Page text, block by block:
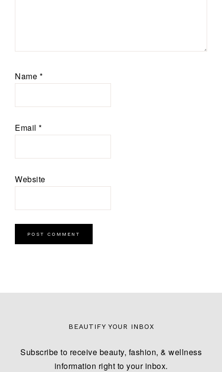
Name *
Email *
Website
BEAUTIFY YOUR INBOX
Subscribe to receive beauty, fashion, & wellness
information right to your inbox.